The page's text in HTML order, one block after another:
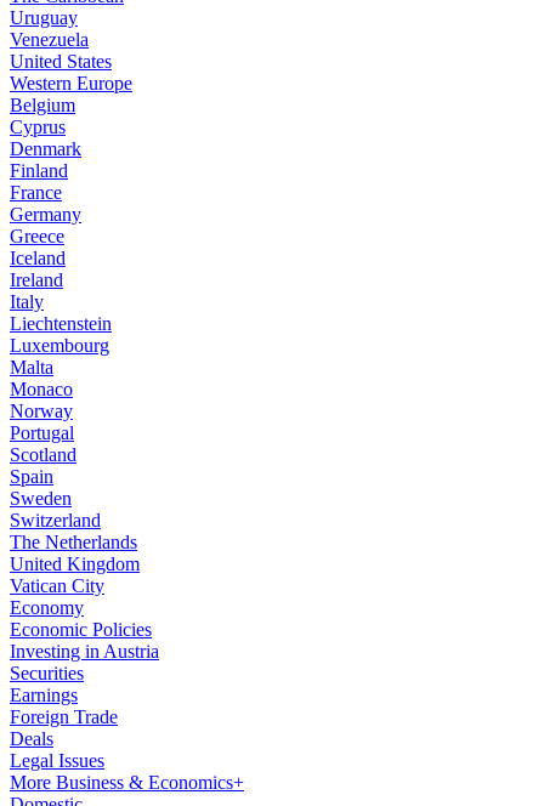
Uruguay
Venezuela
United States
Western Europe
Belgium
Cyprus
Denmark
Finland
France
Germany
Greece
Iceland
Ireland
Italy
Liechtenstein
Luxembourg
Malta
Monaco
Norway
Portugal
Scotland
Spain
Sweden
Switzerland
The Netherlands
United Kingdom
Vatican City
Economy
Economic Policies
Investing in Austria
Securities
Earnings
Foreign Trade
Deals
Legal Issues
More Business & Economics+